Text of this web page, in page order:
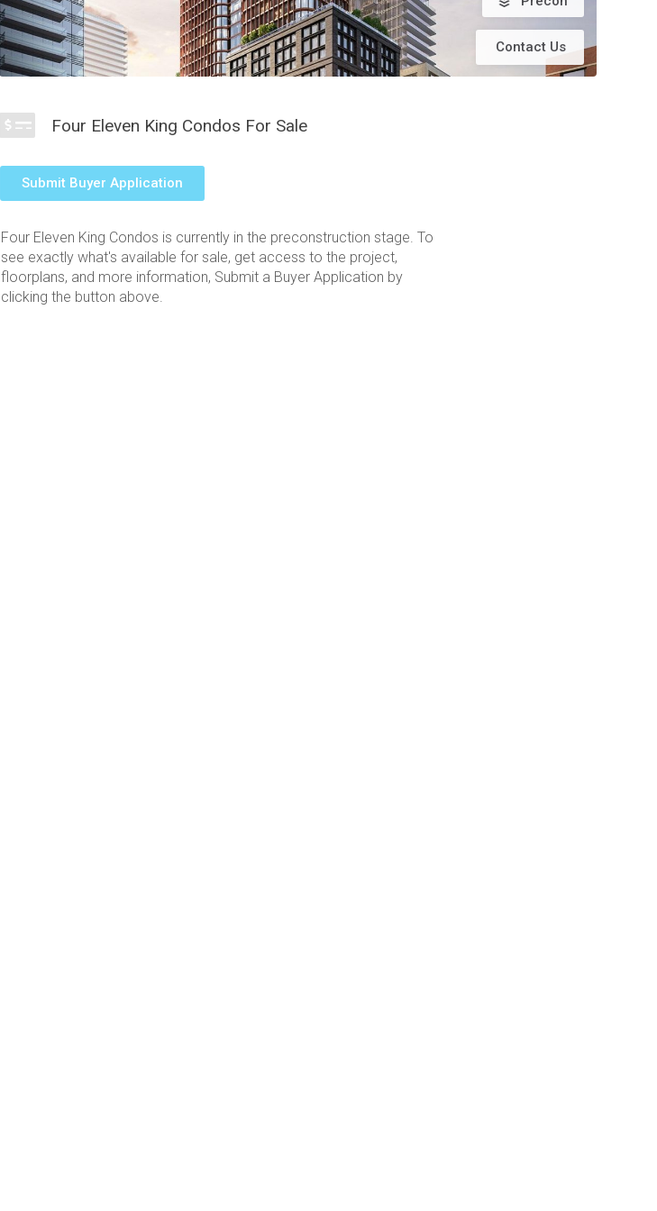
Contact Us
Four Eleven King Condos For Sale
Submit Buyer Application
Four Eleven King Condos is currently in the preconstruction stage. To
see exactly what's available for sale, get access to the project,
floorplans, and more information, Submit a Buyer Application by
clicking the button above.